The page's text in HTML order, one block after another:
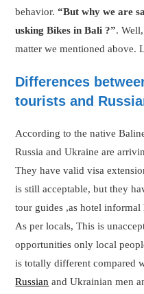
behavior.“But why we are
usking Bikes in Bali ?”.
matter we mentioned above.
Differences
tourists and
According to the native
Russia and Ukraine are
They have valid visa
is still acceptable, but they
tour guides ,as hotel informal
As per locals, This is
opportunities only local
is totally different compared
Russian and Ukrainian men